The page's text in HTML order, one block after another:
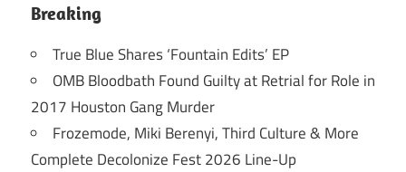
Breaking
True Blue Shares ‘Fountain Edits’ EP
OMB Bloodbath Found Guilty at Retrial for Role in
2017 Houston Gang Murder
Frozemode, Miki Berenyi, Third Culture & More
Complete Decolonize Fest 2026 Line-Up